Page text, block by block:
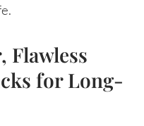
Flawless
for Long-